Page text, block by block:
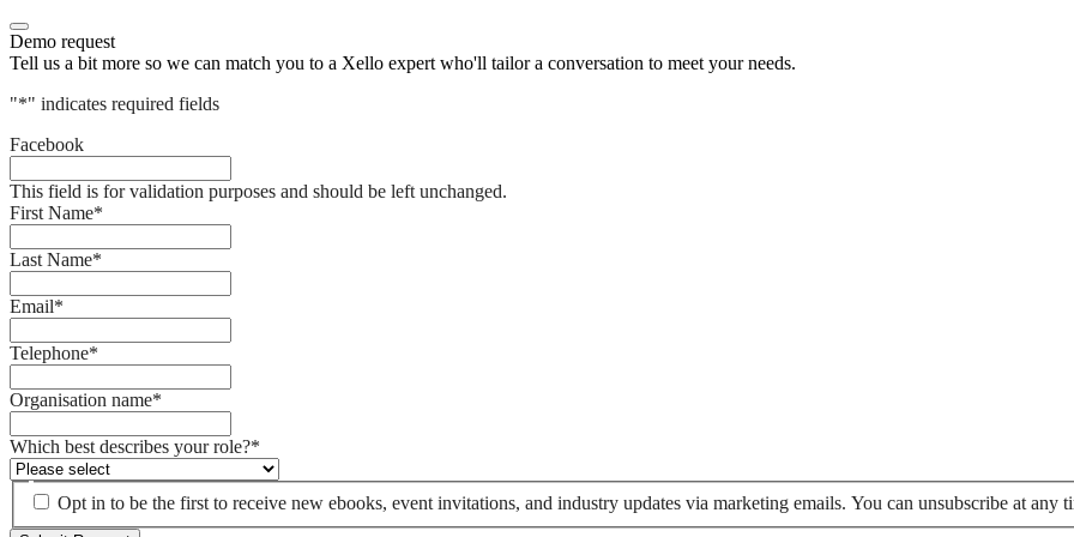
Demo request
Tell us a bit more so we can match you to a Xello expert who'll tailor a conversation to meet your needs.
"*" indicates required fields
Facebook
This field is for validation purposes and should be left unchanged.
First Name*
Last Name*
Email*
Telephone*
Organisation name*
Which best describes your role?*
Opt in to be the first to receive new ebooks, event invitations, and industry updates via marketing emails. You can unsubscribe at any